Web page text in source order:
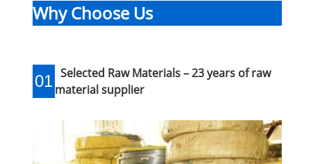
Why Choose Us
01 Selected Raw Materials – 23 years of raw
material supplier